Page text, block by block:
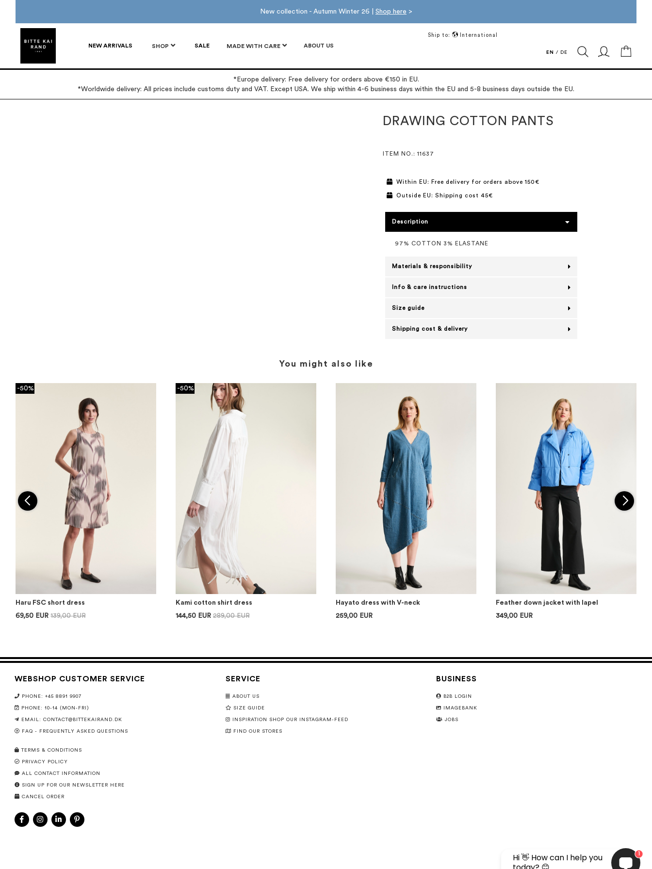
New collection - Autumn Winter 26 | Shop here >
NEW ARRIVALS SHOP SALE MADE WITH CARE ABOUT US
Ship to: International
EN / DE
*Europe delivery: Free delivery for orders above €150 in EU.
*Worldwide delivery: All prices include customs duty and VAT. Except USA. We ship within 4-6 business days within the EU and 5-8 business days outside the EU.
DRAWING COTTON PANTS
ITEM NO. : 11637
Within EU: Free delivery for orders above 150€
Outside EU: Shipping cost 45€
Description
97% COTTON 3% ELASTANE
Materials & responsibility
Info & care instructions
Size guide
Shipping cost & delivery
You might also like
-50%
Haru FSC short dress
69,50 EUR 139,00 EUR
-50%
Kami cotton shirt dress
144,50 EUR 289,00 EUR
Hayato dress with V-neck
259,00 EUR
Feather down jacket with lapel
349,00 EUR
WEBSHOP CUSTOMER SERVICE
PHONE: +45 8891 9907
PHONE: 10-14 (MON-FRI)
EMAIL: CONTACT@BITTEKAIRAND.DK
FAQ - FREQUENTLY ASKED QUESTIONS
TERMS & CONDITIONS
PRIVACY POLICY
ALL CONTACT INFORMATION
SIGN UP FOR OUR NEWSLETTER HERE
CANCEL ORDER
SERVICE
ABOUT US
SIZE GUIDE
INSPIRATION SHOP OUR INSTAGRAM-FEED
FIND OUR STORES
BUSINESS
B2B LOGIN
IMAGEBANK
JOBS
Hi 👋 How can I help you
1